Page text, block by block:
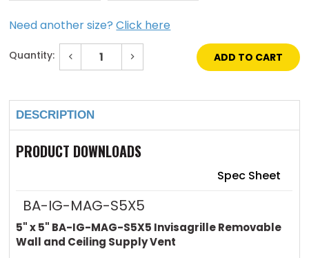
Need another size?Click here
Quantity:
Decrease
5"
Invisagrille
Wall
and
Ceiling
Increase
5"
Wall
and
Ceiling
DESCRIPTION
PRODUCT DOWNLOADS
Spec Sheet
BA-IG-MAG-S5X5
5" x 5" BA-IG-MAG-S5X5 Invisagrille Removable
Wall and Ceiling Supply Vent